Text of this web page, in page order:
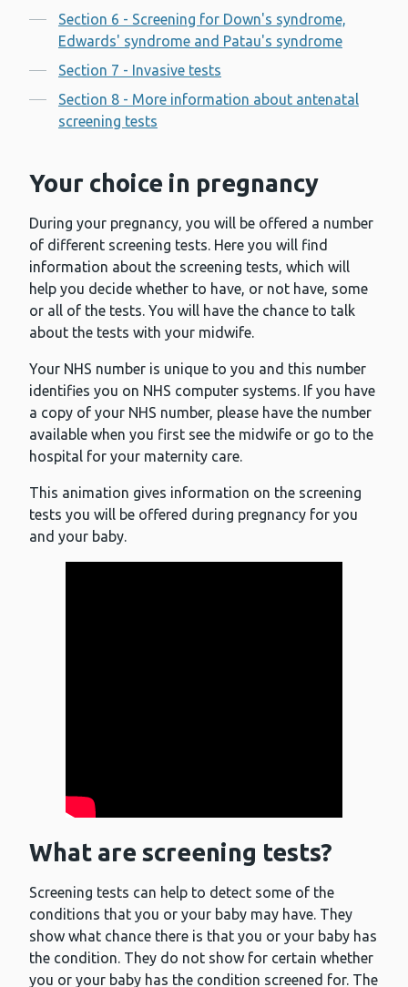
Section 6 - Screening for Down's syndrome,
Edwards' syndrome and Patau's syndrome
Section 7 - Invasive tests
Section 8 - More information about antenatal
screening tests
Your choice in pregnancy
During your pregnancy, you will be offered a number
of different screening tests. Here you will find
information about the screening tests, which will
help you decide whether to have, or not have, some
or all of the tests. You will have the chance to talk
about the tests with your midwife.
Your NHS number is unique to you and this number
identifies you on NHS computer systems. If you have
a copy of your NHS number, please have the number
available when you first see the midwife or go to the
hospital for your maternity care.
This animation gives information on the screening
tests you will be offered during pregnancy for you
and your baby.
What are screening tests?
Screening tests can help to detect some of the
conditions that you or your baby may have. They
show what chance there is that you or your baby has
the condition. They do not show for certain whether
you or your baby has the condition screened for. The